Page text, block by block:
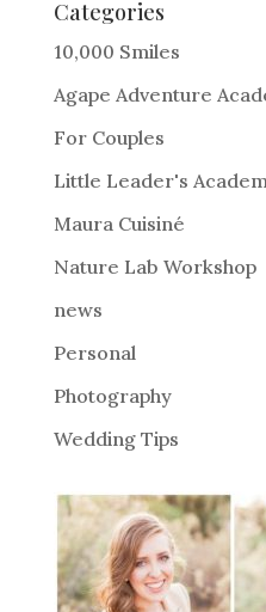
e
r
a
t
i
:
Categories
10,000 Smiles
Agape Adventure
For Couples
Little Leader's
Maura Cuisiné
Nature Lab Workshop
news
Personal
Photography
Wedding Tips